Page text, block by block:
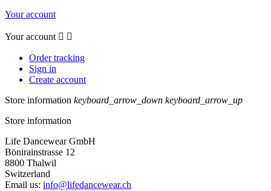
Your account
Your account  
Order tracking
Sign in
Create account
Store information keyboard_arrow_down keyboard_arrow_up
Store information
Life Dancewear GmbH
Bönirainstrasse 12
8800 Thalwil
Switzerland
Email us: info@lifedancewear.ch